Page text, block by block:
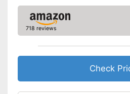
Power consumption in
operation
Standby power
Annual electricity
Disadvantages
718 reviews
Check